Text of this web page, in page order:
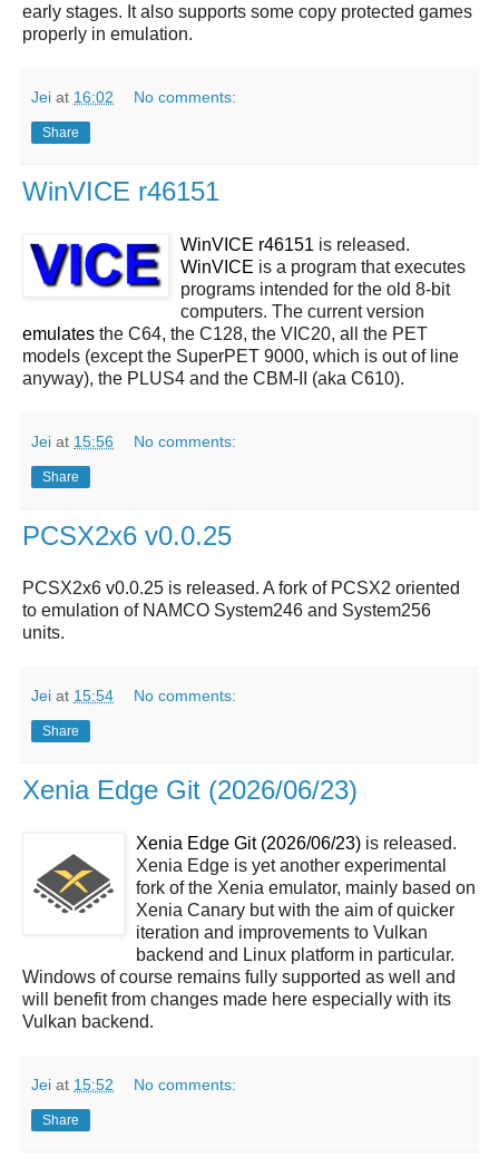
early stages. It also supports some copy protected games
properly in emulation.
Jei at 16:02 No comments:
Share
WinVICE r46151
WinVICE r46151 is released.
WinVICE is a program that executes
programs intended for the old 8-bit
computers. The current version
emulates the C64, the C128, the VIC20, all the PET
models (except the SuperPET 9000, which is out of line
anyway), the PLUS4 and the CBM-II (aka C610).
Jei at 15:56 No comments:
Share
PCSX2x6 v0.0.25
PCSX2x6 v0.0.25 is released. A fork of PCSX2 oriented
to emulation of NAMCO System246 and System256
units.
Jei at 15:54 No comments:
Share
Xenia Edge Git (2026/06/23)
Xenia Edge Git (2026/06/23) is released.
Xenia Edge is yet another experimental
fork of the Xenia emulator, mainly based on
Xenia Canary but with the aim of quicker
iteration and improvements to Vulkan
backend and Linux platform in particular.
Windows of course remains fully supported as well and
will benefit from changes made here especially with its
Vulkan backend.
Jei at 15:52 No comments:
Share